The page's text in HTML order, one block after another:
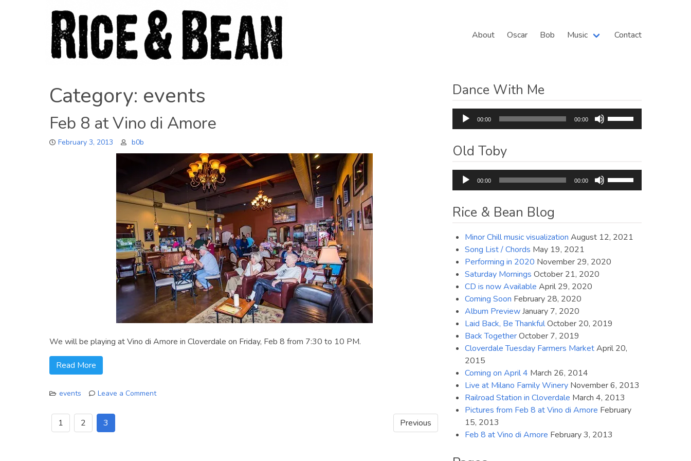
About Oscar Bob Music Contact
Category: events
Feb 8 at Vino di Amore
February 3, 2013 b0b
We will be playing at Vino di Amore in Cloverdale on Friday, Feb 8 from 7:30 to 10 PM.
Read More
events
Leave a Comment
1 2 3 Previous
Dance With Me
Audio
Player
00:00 00:00
Old Toby
Audio
Player
00:00 00:00
increase
decrease
Rice & Bean Blog
Minor Chill music visualization August 12, 2021
Song List / Chords May 19, 2021
Performing in 2020 November 29, 2020
Saturday Mornings October 21, 2020
CD is now Available April 29, 2020
Coming Soon February 28, 2020
Album PreviewJanuary 7, 2020
Laid Back, Be ThankfulOctober 20, 2019
Back TogetherOctober 7, 2019
Cloverdale Tuesday Farmers MarketApril 20,
2015
Coming on April 4 March 26, 2014
Live at Milano Family Winery November 6, 2013
Railroad Station in Cloverdale March 4, 2013
Pictures from Feb 8 at Vino di Amore February
15, 2013
Feb 8 at Vino di Amore February 3, 2013